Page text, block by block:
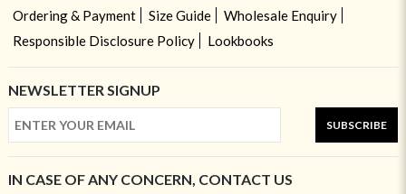
Ordering & Payment
Size Guide
Wholesale Enquiry
Responsible Disclosure Policy
Lookbooks
NEWSLETTER SIGNUP
SUBSCRIBE
IN CASE OF ANY CONCERN, CONTACT US